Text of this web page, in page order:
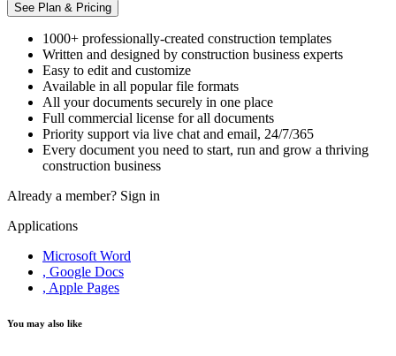
See Plan & Pricing
1000+ professionally-created construction templates
Written and designed by construction business experts
Easy to edit and customize
Available in all popular file formats
All your documents securely in one place
Full commercial license for all documents
Priority support via live chat and email, 24/7/365
Every document you need to start, run and grow a thriving
construction business
Already a member? Sign in
Applications
Microsoft Word
, Google Docs
, Apple Pages
You may also like